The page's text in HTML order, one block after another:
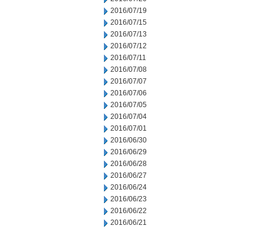
2016/07/19
2016/07/15
2016/07/13
2016/07/12
2016/07/11
2016/07/08
2016/07/07
2016/07/06
2016/07/05
2016/07/04
2016/07/01
2016/06/30
2016/06/29
2016/06/28
2016/06/27
2016/06/24
2016/06/23
2016/06/22
2016/06/21